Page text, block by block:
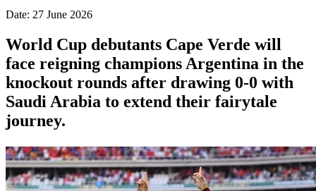
Date: 27 June 2026
World Cup debutants Cape Verde will
face reigning champions Argentina in the
knockout rounds after drawing 0-0 with
Saudi Arabia to extend their fairytale
journey.